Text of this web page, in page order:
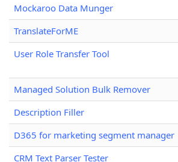
Mockaroo Data Munger
TranslateForME
User Role Transfer Tool
Managed Solution Bulk Remover
Description Filler
D365 for marketing segment manager
CRM Text Parser Tester